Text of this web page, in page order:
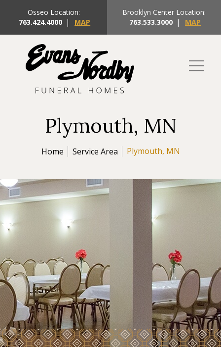
Osseo Location:
763.424.4000 | MAP
Brooklyn Center Location:
763.533.3000 | MAP
Plymouth, MN
Home Service Area Plymouth, MN